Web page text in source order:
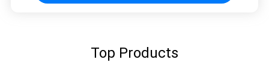
Top Products